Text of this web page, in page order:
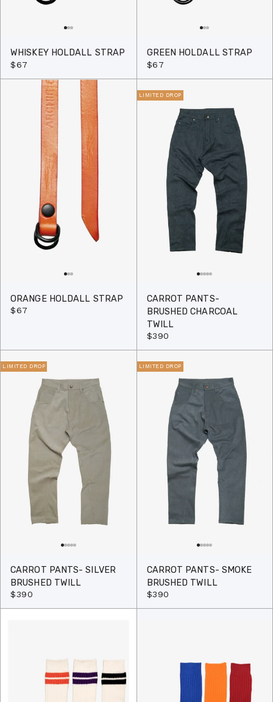
WHISKEY HOLDALL STRAP
$67
GREEN HOLDALL STRAP
$67
ORANGE HOLDALL STRAP
$67
LIMITED DROP
CARROT PANTS-
BRUSHED CHARCOAL
TWILL
$390
LIMITED DROP
CARROT PANTS- SILVER
BRUSHED TWILL
$390
LIMITED DROP
CARROT PANTS- SMOKE
BRUSHED TWILL
$390